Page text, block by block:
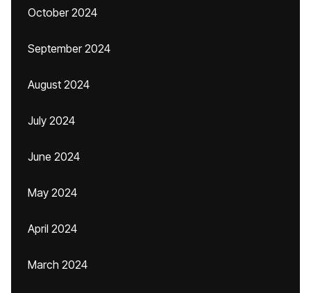
October 2024
September 2024
August 2024
July 2024
June 2024
May 2024
April 2024
March 2024